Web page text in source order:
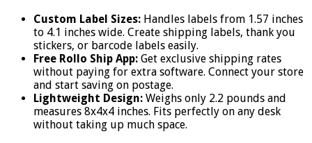
Custom Label Sizes: Handles labels from 1.57 inches
to 4.1 inches wide. Create shipping labels, thank you
stickers, or barcode labels easily.
Free Rollo Ship App: Get exclusive shipping rates
without paying for extra software. Connect your store
and start saving on postage.
Lightweight Design: Weighs only 2.2 pounds and
measures 8x4x4 inches. Fits perfectly on any desk
without taking up much space.